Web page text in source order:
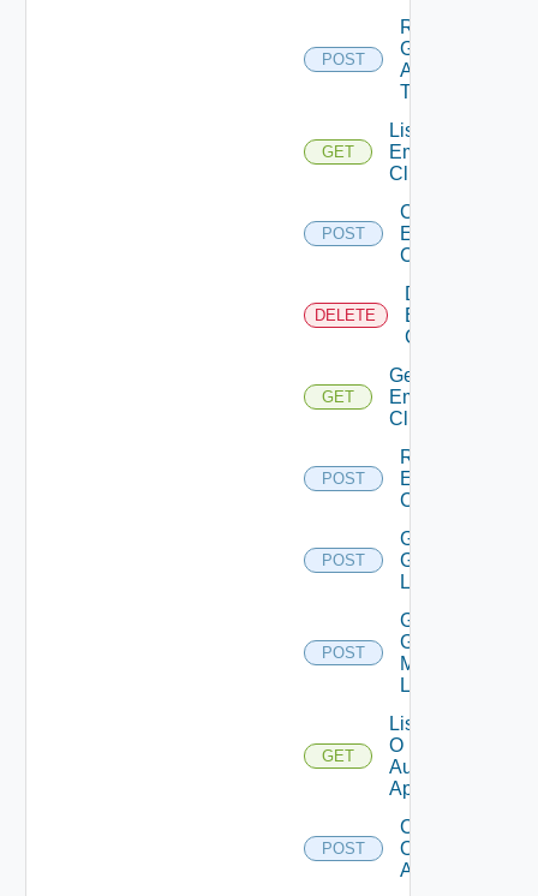
POST
Re
Generate
Api
Token
GET
List
Emergency
Clients
POST
Create
Emergency
Client
DELETE
Delete
Emergency
Client
GET
Get
Emergency
Client
POST
Regenerate
Emergency
Client
POST
Get
Groups
List
POST
Get
Group
Members
List
GET
List
O
Auth
Apps
POST
Create
O Auth
App